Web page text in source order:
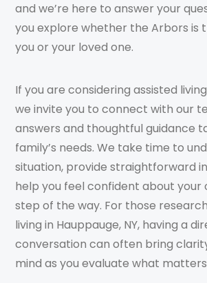
and we’re here to answer your
you explore whether the Arbors is
you or your loved one.
If you are considering assisted
we invite you to connect with our
answers and thoughtful guidance
family’s needs. We take time to
situation, provide straightforward
help you feel confident about your
step of the way. For those
living in Hauppauge, NY, having a
conversation can often bring
mind as you evaluate what